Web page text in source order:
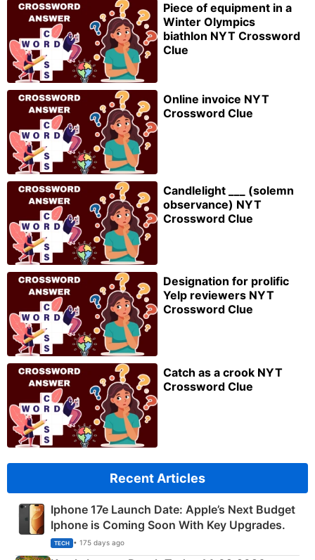
Piece of equipment in a
Winter Olympics
biathlon NYT Crossword
Clue
Online invoice NYT
Crossword Clue
Candlelight ___ (solemn
observance) NYT
Crossword Clue
Designation for prolific
Yelp reviewers NYT
Crossword Clue
Catch as a crook NYT
Crossword Clue
Recent Articles
Iphone 17e Launch Date: Apple’s Next Budget
Iphone is Coming Soon With Key Upgrades.
TECH • 175 days ago